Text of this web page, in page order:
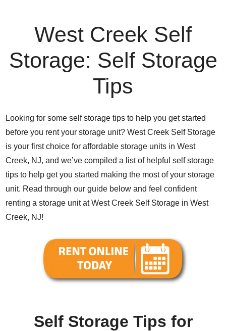
West Creek Self
Storage: Self Storage
Tips
Looking for some self storage tips to help you get started
before you rent your storage unit? West Creek Self Storage
is your first choice for affordable storage units in West
Creek, NJ, and we’ve compiled a list of helpful self storage
tips to help get you started making the most of your storage
unit. Read through our guide below and feel confident
renting a storage unit at West Creek Self Storage in West
Creek, NJ!
Self Storage Tips for